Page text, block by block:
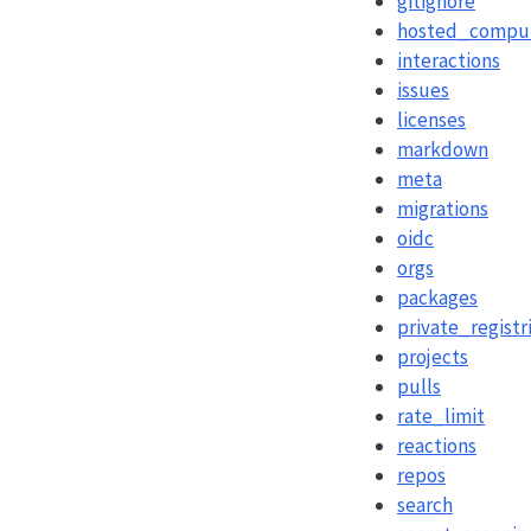
interactions
issues
licenses
markdown
meta
migrations
oidc
orgs
packages
projects
pulls
rate_limit
reactions
repos
search